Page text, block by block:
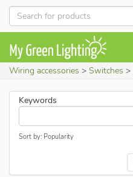
Wiring accessories Switches
Keywords
Sort by: Popularity